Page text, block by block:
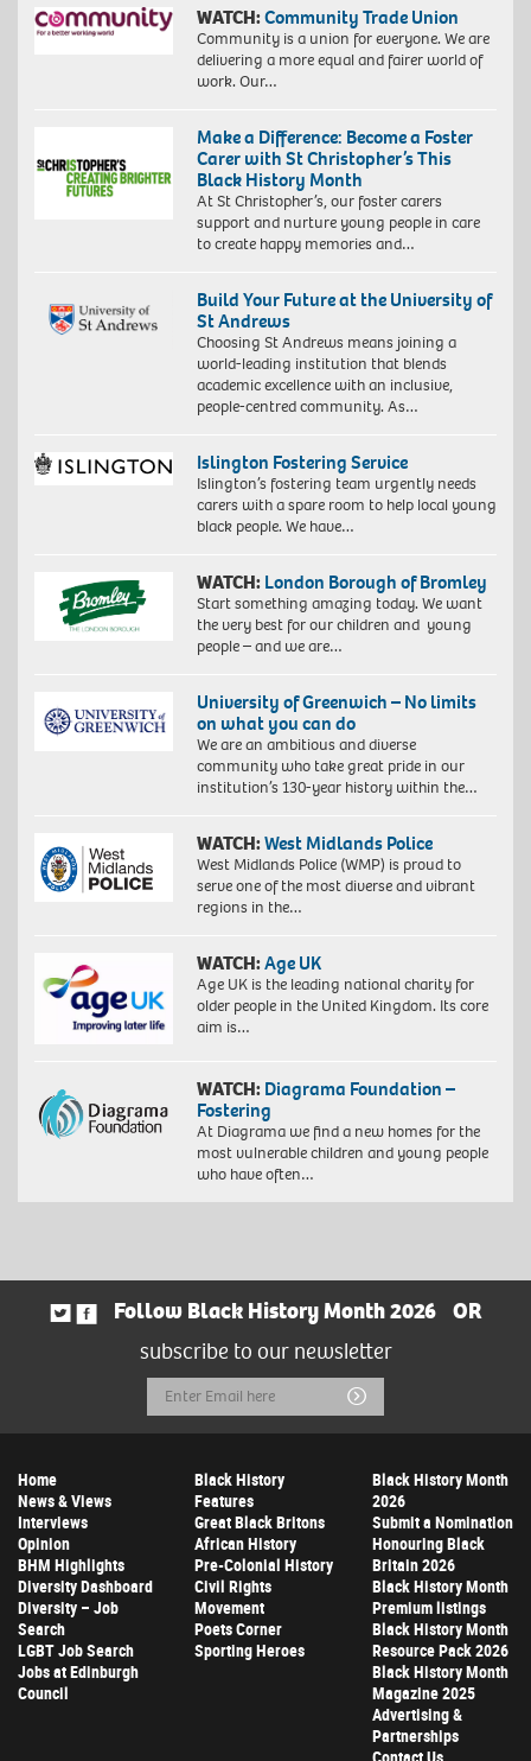
WATCH:Community Trade Union
Community is a union for everyone. We are
delivering a more equal and fairer world of
work. Our…
Make a Difference: Become a Foster
Carer with St Christopher’s This
Black History Month
At St Christopher’s, our foster carers
support and nurture young people in care
to create happy memories and…
Build Your Future at the University of
St Andrews
Choosing St Andrews means joining a
world-leading institution that blends
academic excellence with an inclusive,
people-centred community. As…
Islington Fostering Service
Islington’s fostering team urgently needs
carers with a spare room to help local young
black people. We have…
WATCH: London Borough of Bromley
Start something amazing today. We want
the very best for our children and young
people – and we are…
University of Greenwich – No limits
on what you can do
We are an ambitious and diverse
community who take great pride in our
institution’s 130-year history within the…
WATCH:West Midlands Police
West Midlands Police (WMP) is proud to
serve one of the most diverse and vibrant
regions in the…
WATCH:Age UK
Age UK is the leading national charity for
older people in the United Kingdom. Its core
aim is…
WATCH: Diagrama Foundation –
Fostering
At Diagrama we find a new homes for the
most vulnerable children and young people
who have often…
Follow Black History Month 2026
OR
subscribe to our newsletter
Email
Address
Submit
Home
News & Views
Interviews
Opinion
BHM Highlights
Diversity Dashboard
Diversity – Job
Search
LGBT Job Search
Jobs at Edinburgh
Council
Black History
Features
Great Black Britons
African History
Pre-Colonial History
Civil Rights
Movement
Poets Corner
Sporting Heroes
Black History Month
2026
Submit a Nomination
Honouring Black
Britain 2026
Black History Month
Premium listings
Black History Month
Resource Pack 2026
Black History Month
Magazine 2025
Advertising &
Partnerships
Contact Us